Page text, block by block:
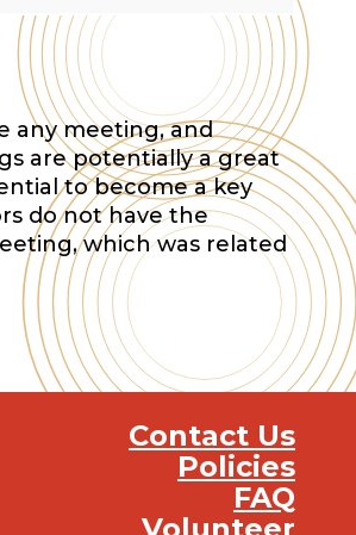
any meeting, and
are potentially a great
to become a key
do not have the
which was related
Contact Us
Policies
FAQ